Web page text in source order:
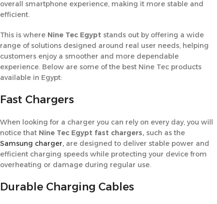
overall smartphone experience, making it more stable and
efficient.
This is where Nine Tec Egypt stands out by offering a wide
range of solutions designed around real user needs, helping
customers enjoy a smoother and more dependable
experience. Below are some of the best Nine Tec products
available in Egypt:
Fast Chargers
When looking for a charger you can rely on every day, you will
notice that Nine Tec Egypt fast chargers, such as the
Samsung charger, are designed to deliver stable power and
efficient charging speeds while protecting your device from
overheating or damage during regular use.
Durable Charging Cables